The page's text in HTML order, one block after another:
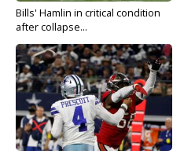
Bills' Hamlin in critical condition
after collapse...